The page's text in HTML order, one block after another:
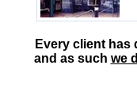
Every client has
and as such we